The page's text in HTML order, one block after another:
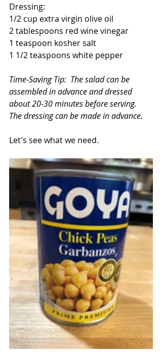
Dressing:
1/2 cup extra virgin olive oil
2 tablespoons red wine vinegar
1 teaspoon kosher salt
1 1/2 teaspoons white pepper
Time-Saving Tip:  The salad can be
assembled in advance and dressed
about 20-30 minutes before serving.
The dressing can be made in advance.
Let's see what we need.